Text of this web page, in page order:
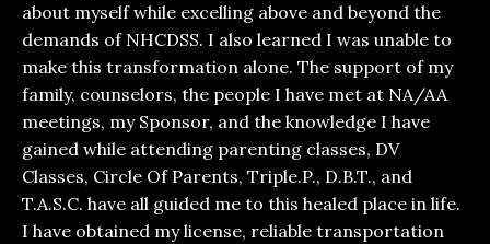
about myself while excelling above and beyond the
demands of NHCDSS. I also learned I was unable to
make this transformation alone. The support of my
family, counselors, the people I have met at NA/AA
meetings, my Sponsor, and the knowledge I have
gained while attending parenting classes, DV
Classes, Circle Of Parents, Triple.P., D.B.T., and
T.A.S.C. have all guided me to this healed place in life.
I have obtained my license, reliable transportation